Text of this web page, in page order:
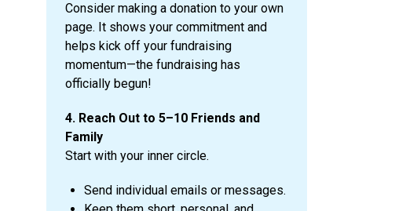
Consider making a donation to your own
page. It shows your commitment and
helps kick off your fundraising
momentum—the fundraising has
officially begun!
4. Reach Out to 5–10 Friends and
Family
Start with your inner circle.
Send individual emails or messages.